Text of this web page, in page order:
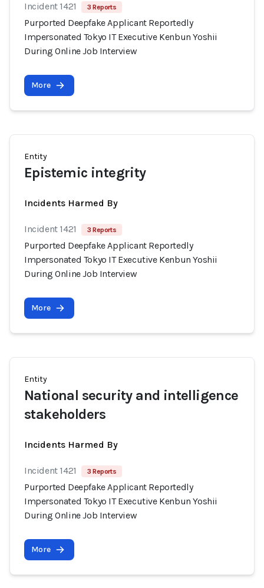
Incident 1421 3 Reports
Purported Deepfake Applicant Reportedly
Impersonated Tokyo IT Executive Kenbun Yoshii
During Online Job Interview
More
Entity
Epistemic integrity
Incidents Harmed By
Incident 1421 3 Reports
Purported Deepfake Applicant Reportedly
Impersonated Tokyo IT Executive Kenbun Yoshii
During Online Job Interview
More
Entity
National security and intelligence
stakeholders
Incidents Harmed By
Incident 1421 3 Reports
Purported Deepfake Applicant Reportedly
Impersonated Tokyo IT Executive Kenbun Yoshii
During Online Job Interview
More